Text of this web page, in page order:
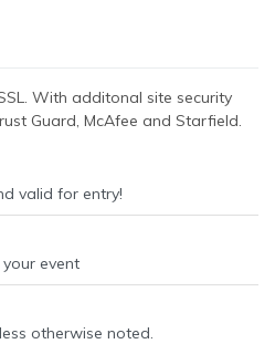
With additonal site security
Guard, McAfee and Starfield.
valid for entry!
event
otherwise noted.